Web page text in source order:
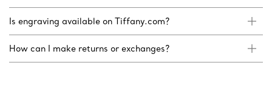
Is engraving available on Tiffany.com?
How can I make returns or exchanges?